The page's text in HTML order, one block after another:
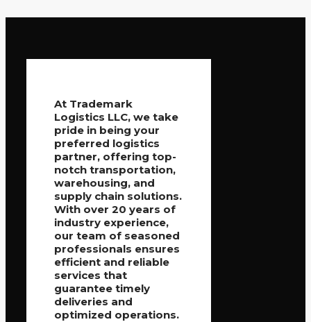
At Trademark
Logistics LLC, we take
pride in being your
preferred logistics
partner, offering top-
notch transportation,
warehousing, and
supply chain solutions.
With over 20 years of
industry experience,
our team of seasoned
professionals ensures
efficient and reliable
services that
guarantee timely
deliveries and
optimized operations.